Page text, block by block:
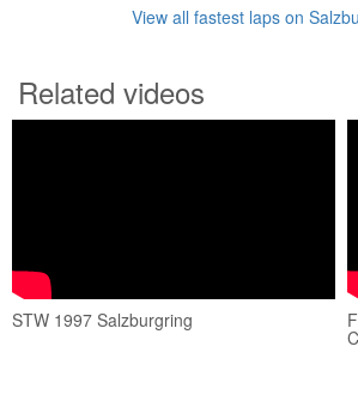
View all fastest laps on
Related videos
STW 1997 Salzburgring